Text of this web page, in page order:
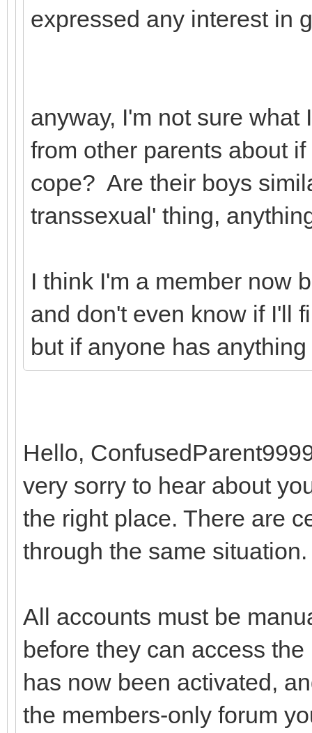
expressed any interest in
anyway, I'm not sure
from other parents about
cope? Are their boys
transsexual' thing,
I think I'm a member now
and don't even know if I'll
but if anyone has
Hello,
very sorry to hear about
the right place. There are
through the same
All accounts must be
before they can access
has now been activated,
the members-only forum